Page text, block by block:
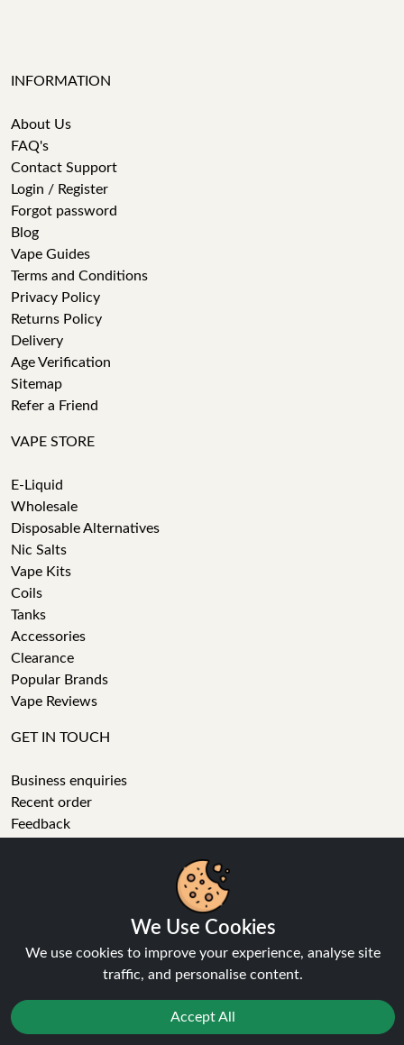
INFORMATION
About Us
FAQ's
Contact Support
Login / Register
Forgot password
Blog
Vape Guides
Terms and Conditions
Privacy Policy
Returns Policy
Delivery
Age Verification
Sitemap
Refer a Friend
VAPE STORE
E-Liquid
Wholesale
Disposable Alternatives
Nic Salts
Vape Kits
Coils
Tanks
Accessories
Clearance
Popular Brands
Vape Reviews
GET IN TOUCH
Business enquiries
Recent order
Feedback
01772 230513 (9:30 AM to 5:30 PM)
How long will delivery take?
LET'S GET SOCIAL
Facebook
Instagram
We Use Cookies
We use cookies to improve your experience, analyse site
traffic, and personalise content.
Accept All
Reject